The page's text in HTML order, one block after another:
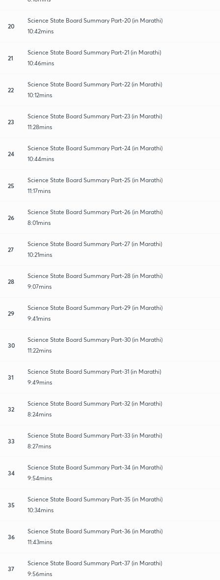
20
Science State Board Summary Part-20 (in Marathi)
10:42mins
21
Science State Board Summary Part-21 (in Marathi)
10:46mins
22
Science State Board Summary Part-22 (in Marathi)
10:12mins
23
Science State Board Summary Part-23 (in Marathi)
11:28mins
24
Science State Board Summary Part-24 (in Marathi)
10:44mins
25
Science State Board Summary Part-25 (in Marathi)
11:17mins
26
Science State Board Summary Part-26 (in Marathi)
8:01mins
27
Science State Board Summary Part-27 (in Marathi)
10:21mins
28
Science State Board Summary Part-28 (in Marathi)
9:07mins
29
Science State Board Summary Part-29 (in Marathi)
9:41mins
30
Science State Board Summary Part-30 (in Marathi)
11:22mins
31
Science State Board Summary Part-31 (in Marathi)
9:49mins
32
Science State Board Summary Part-32 (in Marathi)
8:24mins
33
Science State Board Summary Part-33 (in Marathi)
8:27mins
34
Science State Board Summary Part-34 (in Marathi)
9:54mins
35
Science State Board Summary Part-35 (in Marathi)
10:34mins
36
Science State Board Summary Part-36 (in Marathi)
11:43mins
37
Science State Board Summary Part-37 (in Marathi)
9:56mins